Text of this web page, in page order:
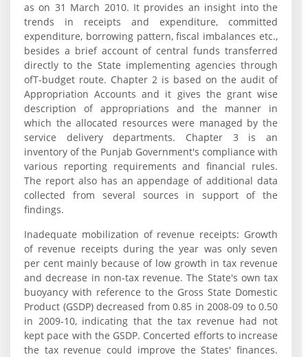
as on 31 March 2010. It provides an insight into the
trends in receipts and expenditure, committed
expenditure, borrowing pattern, fiscal imbalances etc.,
besides a brief account of central funds transferred
directly to the State implementing agencies through
ofT-budget route. Chapter 2 is based on the audit of
Appropriation Accounts and it gives the grant wise
description of appropriations and the manner in
which the allocated resources were managed by the
service delivery departments. Chapter 3 is an
inventory of the Punjab Government's compliance with
various reporting requirements and financial rules.
The report also has an appendage of additional data
collected from several sources in support of the
findings.
Inadequate mobilization of revenue receipts: Growth
of revenue receipts during the year was only seven
per cent mainly because of low growth in tax revenue
and decrease in non-tax revenue. The State's own tax
buoyancy with reference to the Gross State Domestic
Product (GSDP) decreased from 0.85 in 2008-09 to 0.50
in 2009-10, indicating that the tax revenue had not
kept pace with the GSDP. Concerted efforts to increase
the tax revenue could improve the States' finances.